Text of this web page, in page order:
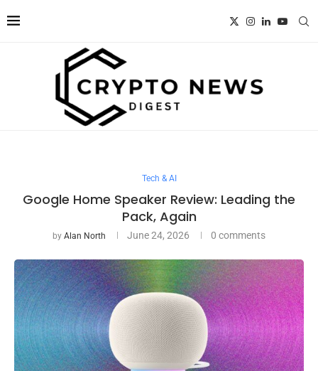
Tech & AI
Google Home Speaker Review: Leading the
Pack, Again
by Alan North June 24, 2026 0 comments